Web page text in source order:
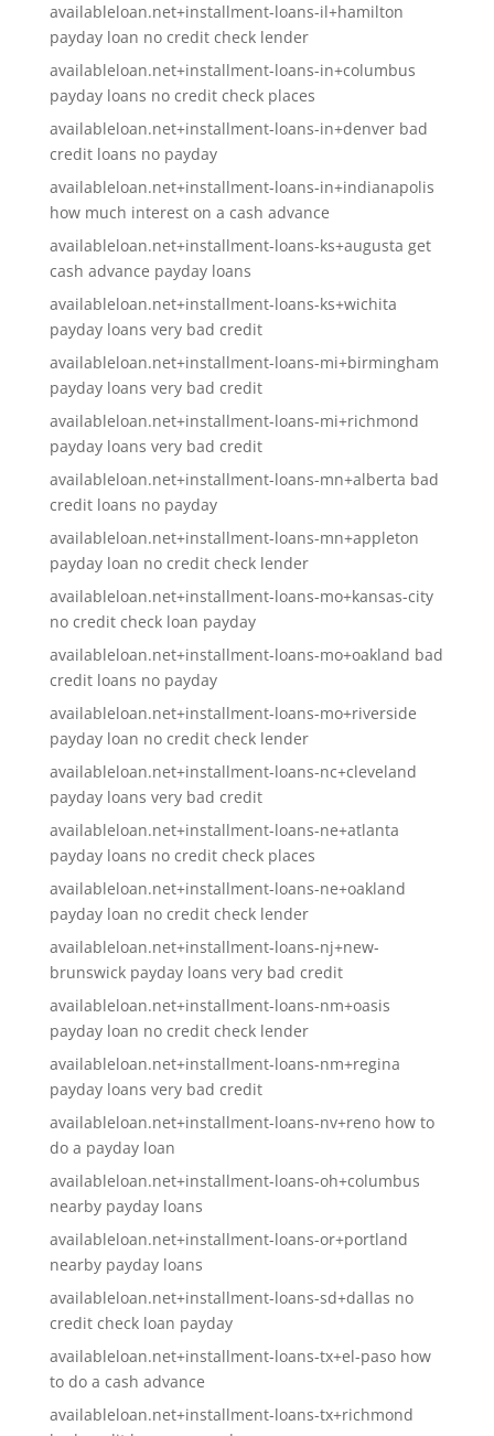
availableloan.net+installment-loans-il+hamilton
payday loan no credit check lender
availableloan.net+installment-loans-in+columbus
payday loans no credit check places
availableloan.net+installment-loans-in+denver bad
credit loans no payday
availableloan.net+installment-loans-in+indianapolis
how much interest on a cash advance
availableloan.net+installment-loans-ks+augusta get
cash advance payday loans
availableloan.net+installment-loans-ks+wichita
payday loans very bad credit
availableloan.net+installment-loans-mi+birmingham
payday loans very bad credit
availableloan.net+installment-loans-mi+richmond
payday loans very bad credit
availableloan.net+installment-loans-mn+alberta bad
credit loans no payday
availableloan.net+installment-loans-mn+appleton
payday loan no credit check lender
availableloan.net+installment-loans-mo+kansas-city
no credit check loan payday
availableloan.net+installment-loans-mo+oakland bad
credit loans no payday
availableloan.net+installment-loans-mo+riverside
payday loan no credit check lender
availableloan.net+installment-loans-nc+cleveland
payday loans very bad credit
availableloan.net+installment-loans-ne+atlanta
payday loans no credit check places
availableloan.net+installment-loans-ne+oakland
payday loan no credit check lender
availableloan.net+installment-loans-nj+new-
brunswick payday loans very bad credit
availableloan.net+installment-loans-nm+oasis
payday loan no credit check lender
availableloan.net+installment-loans-nm+regina
payday loans very bad credit
availableloan.net+installment-loans-nv+reno how to
do a payday loan
availableloan.net+installment-loans-oh+columbus
nearby payday loans
availableloan.net+installment-loans-or+portland
nearby payday loans
availableloan.net+installment-loans-sd+dallas no
credit check loan payday
availableloan.net+installment-loans-tx+el-paso how
to do a cash advance
availableloan.net+installment-loans-tx+richmond